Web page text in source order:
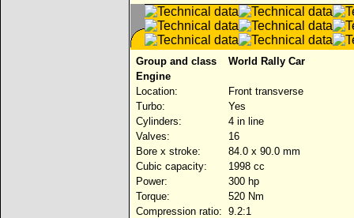
Group and class
World Rally Car
Engine
Location:
Front transverse
Turbo:
Yes
Cylinders:
4 in line
Valves:
16
Bore x stroke:
84.0 x 90.0 mm
Cubic capacity:
1998 cc
Power:
300 hp
Torque:
520 Nm
Compression ratio: 9.2:1